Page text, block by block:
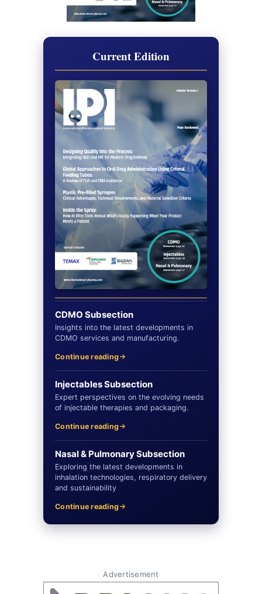
Current Edition
CDMO Subsection
Insights into the latest developments in
CDMO services and manufacturing.
Continue reading
Injectables Subsection
Expert perspectives on the evolving needs
of injectable therapies and packaging.
Continue reading
Nasal & Pulmonary Subsection
Exploring the latest developments in
inhalation technologies, respiratory delivery
and sustainability
Continue reading
Advertisement